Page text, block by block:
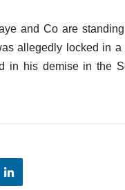
and Co are
allegedly locked in a
in his demise in the